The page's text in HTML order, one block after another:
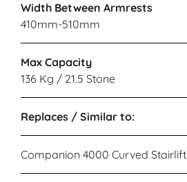
Width Between Armrests
410mm-510mm
Max Capacity
136 Kg / 21.5 Stone
Replaces / Similar to:
Companion 4000 Curved Stairlift